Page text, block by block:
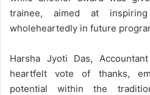
trainee, aimed at
wholeheartedly in future
Harsha Jyoti Das,
heartfelt vote of thanks,
potential within the